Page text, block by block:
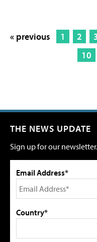
« previous 1 2
10
THE NEWS UPDATE
Sign up for our newsletter.
Email Address*
Country*